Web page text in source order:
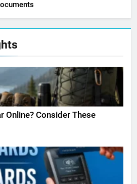
Online? Consider These